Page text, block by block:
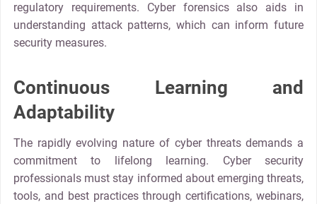
regulatory requirements. Cyber forensics also aids in
understanding attack patterns, which can inform future
security measures.
Continuous Learning and
Adaptability
The rapidly evolving nature of cyber threats demands a
commitment to lifelong learning. Cyber security
professionals must stay informed about emerging threats,
tools, and best practices through certifications, webinars,